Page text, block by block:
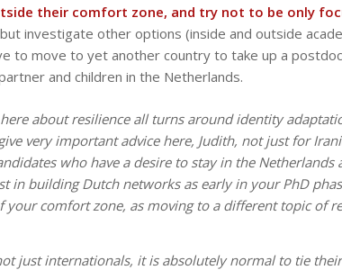
their comfort zone, and try not to be only
investigate other options (inside and outside
to move to yet another country to take up a
and children in the Netherlands.
about resilience all turns around identity
very important advice here, Judith, not just for
who have a desire to stay in the Netherlands
in building Dutch networks as early in your PhD
your comfort zone, as moving to a different topic of
just internationals, it is absolutely normal to tie